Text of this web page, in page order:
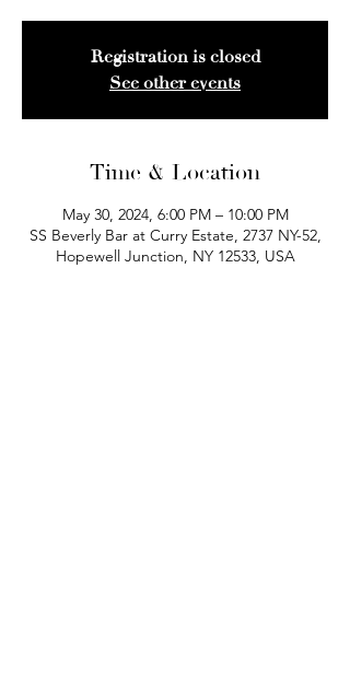
Registration is closed
See other events
Time & Location
May 30, 2024, 6:00 PM – 10:00 PM
SS Beverly Bar at Curry Estate, 2737 NY-52,
Hopewell Junction, NY 12533, USA